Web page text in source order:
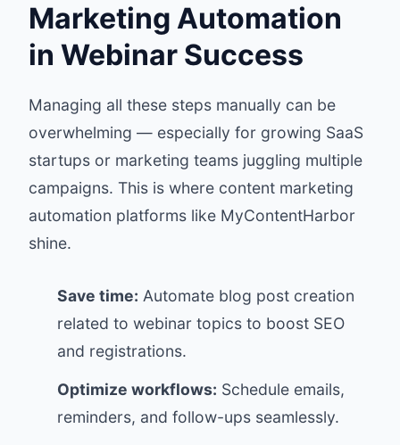
Marketing Automation
in Webinar Success
Managing all these steps manually can be
overwhelming — especially for growing SaaS
startups or marketing teams juggling multiple
campaigns. This is where content marketing
automation platforms like MyContentHarbor
shine.
Save time: Automate blog post creation
related to webinar topics to boost SEO
and registrations.
Optimize workflows: Schedule emails,
reminders, and follow-ups seamlessly.